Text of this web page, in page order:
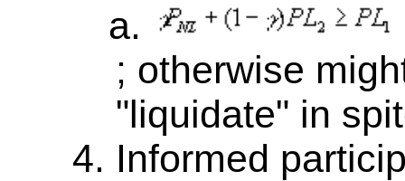
; otherwise
"liquidate" in
Informed